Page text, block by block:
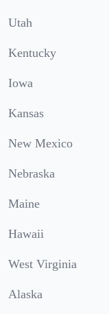
Utah
Kentucky
Iowa
Kansas
New Mexico
Nebraska
Maine
Hawaii
West Virginia
Alaska